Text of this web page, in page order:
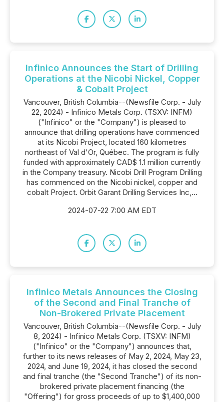
Infinico Announces the Start of Drilling
Operations at the Nicobi Nickel, Copper
& Cobalt Project
Vancouver, British Columbia--(Newsfile Corp. - July
22, 2024) - Infinico Metals Corp. (TSXV: INFM)
("Infinico" or the "Company") is pleased to
announce that drilling operations have commenced
at its Nicobi Project, located 160 kilometres
northeast of Val d'Or, Québec. The program is fully
funded with approximately CAD$ 1.1 million currently
in the Company treasury. Nicobi Drill Program Drilling
has commenced on the Nicobi nickel, copper and
cobalt Project. Orbit Garant Drilling Services Inc,...
2024-07-22 7:00 AM EDT
Infinico Metals Announces the Closing
of the Second and Final Tranche of
Non-Brokered Private Placement
Vancouver, British Columbia--(Newsfile Corp. - July
8, 2024) - Infinico Metals Corp. (TSXV: INFM)
("Infinico" or the "Company") announces that,
further to its news releases of May 2, 2024, May 23,
2024, and June 19, 2024, it has closed the second
and final tranche (the "Second Tranche") of its non-
brokered private placement financing (the
"Offering") for gross proceeds of up to $1,400,000